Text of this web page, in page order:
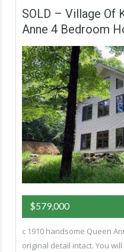
SOLD – Village Of
Anne 4 Bedroom
$579,000
c 1910 handsome Queen
original detail intact. You